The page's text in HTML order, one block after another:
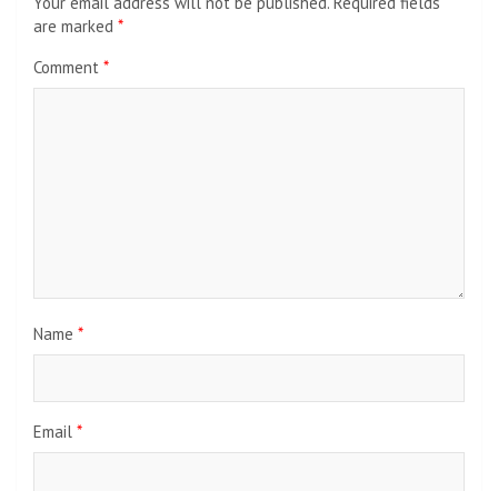
are marked *
Comment *
Name *
Email *